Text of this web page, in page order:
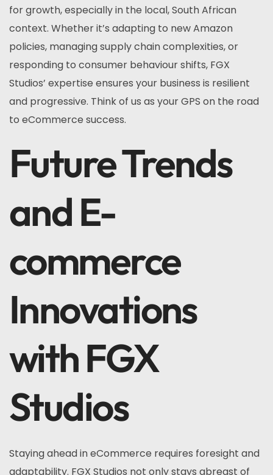
for growth, especially in the local, South African
context. Whether it’s adapting to new Amazon
policies, managing supply chain complexities, or
responding to consumer behaviour shifts, FGX
Studios’ expertise ensures your business is resilient
and progressive. Think of us as your GPS on the road
to eCommerce success.
Future Trends
and E-
commerce
Innovations
with FGX
Studios
Staying ahead in eCommerce requires foresight and
adaptability. FGX Studios not only stays abreast of